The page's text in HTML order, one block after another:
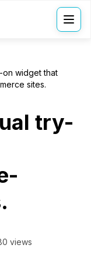
on widget that
sites.
try-
views